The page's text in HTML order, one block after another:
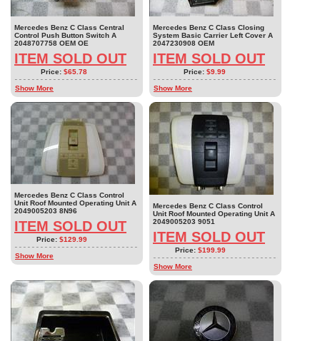
Mercedes Benz C Class Central
Control Push Button Switch A
2048707758 OEM OE
ITEM SOLD OUT
Price: $65.78
Show More
Mercedes Benz C Class Closing
System Basic Carrier Left Cover A
2047230908 OEM
ITEM SOLD OUT
Price: $9.99
Show More
Mercedes Benz C Class Control
Unit Roof Mounted Operating Unit A
2049005203 8N96
ITEM SOLD OUT
Price: $129.99
Show More
Mercedes Benz C Class Control
Unit Roof Mounted Operating Unit A
2049005203 9051
ITEM SOLD OUT
Price: $199.99
Show More